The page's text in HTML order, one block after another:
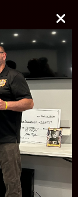
FIRM